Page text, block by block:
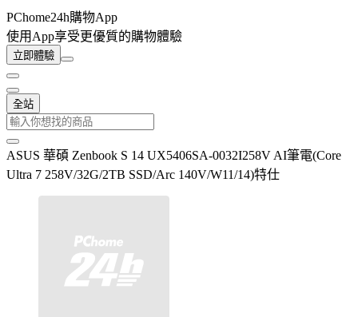
PChome24h購物App
使用App享受更優質的購物體驗
立即體驗
全站
ASUS 華碩 Zenbook S 14 UX5406SA-0032I258V AI筆電(Core
Ultra 7 258V/32G/2TB SSD/Arc 140V/W11/14)特仕